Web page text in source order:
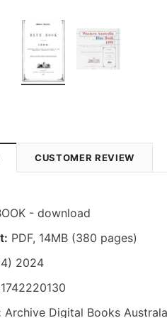
CUSTOMER REVIEW
- download
PDF, 14MB (380 pages)
2024
Archive Digital Books